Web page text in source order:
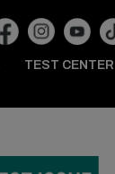
TEST CENTER